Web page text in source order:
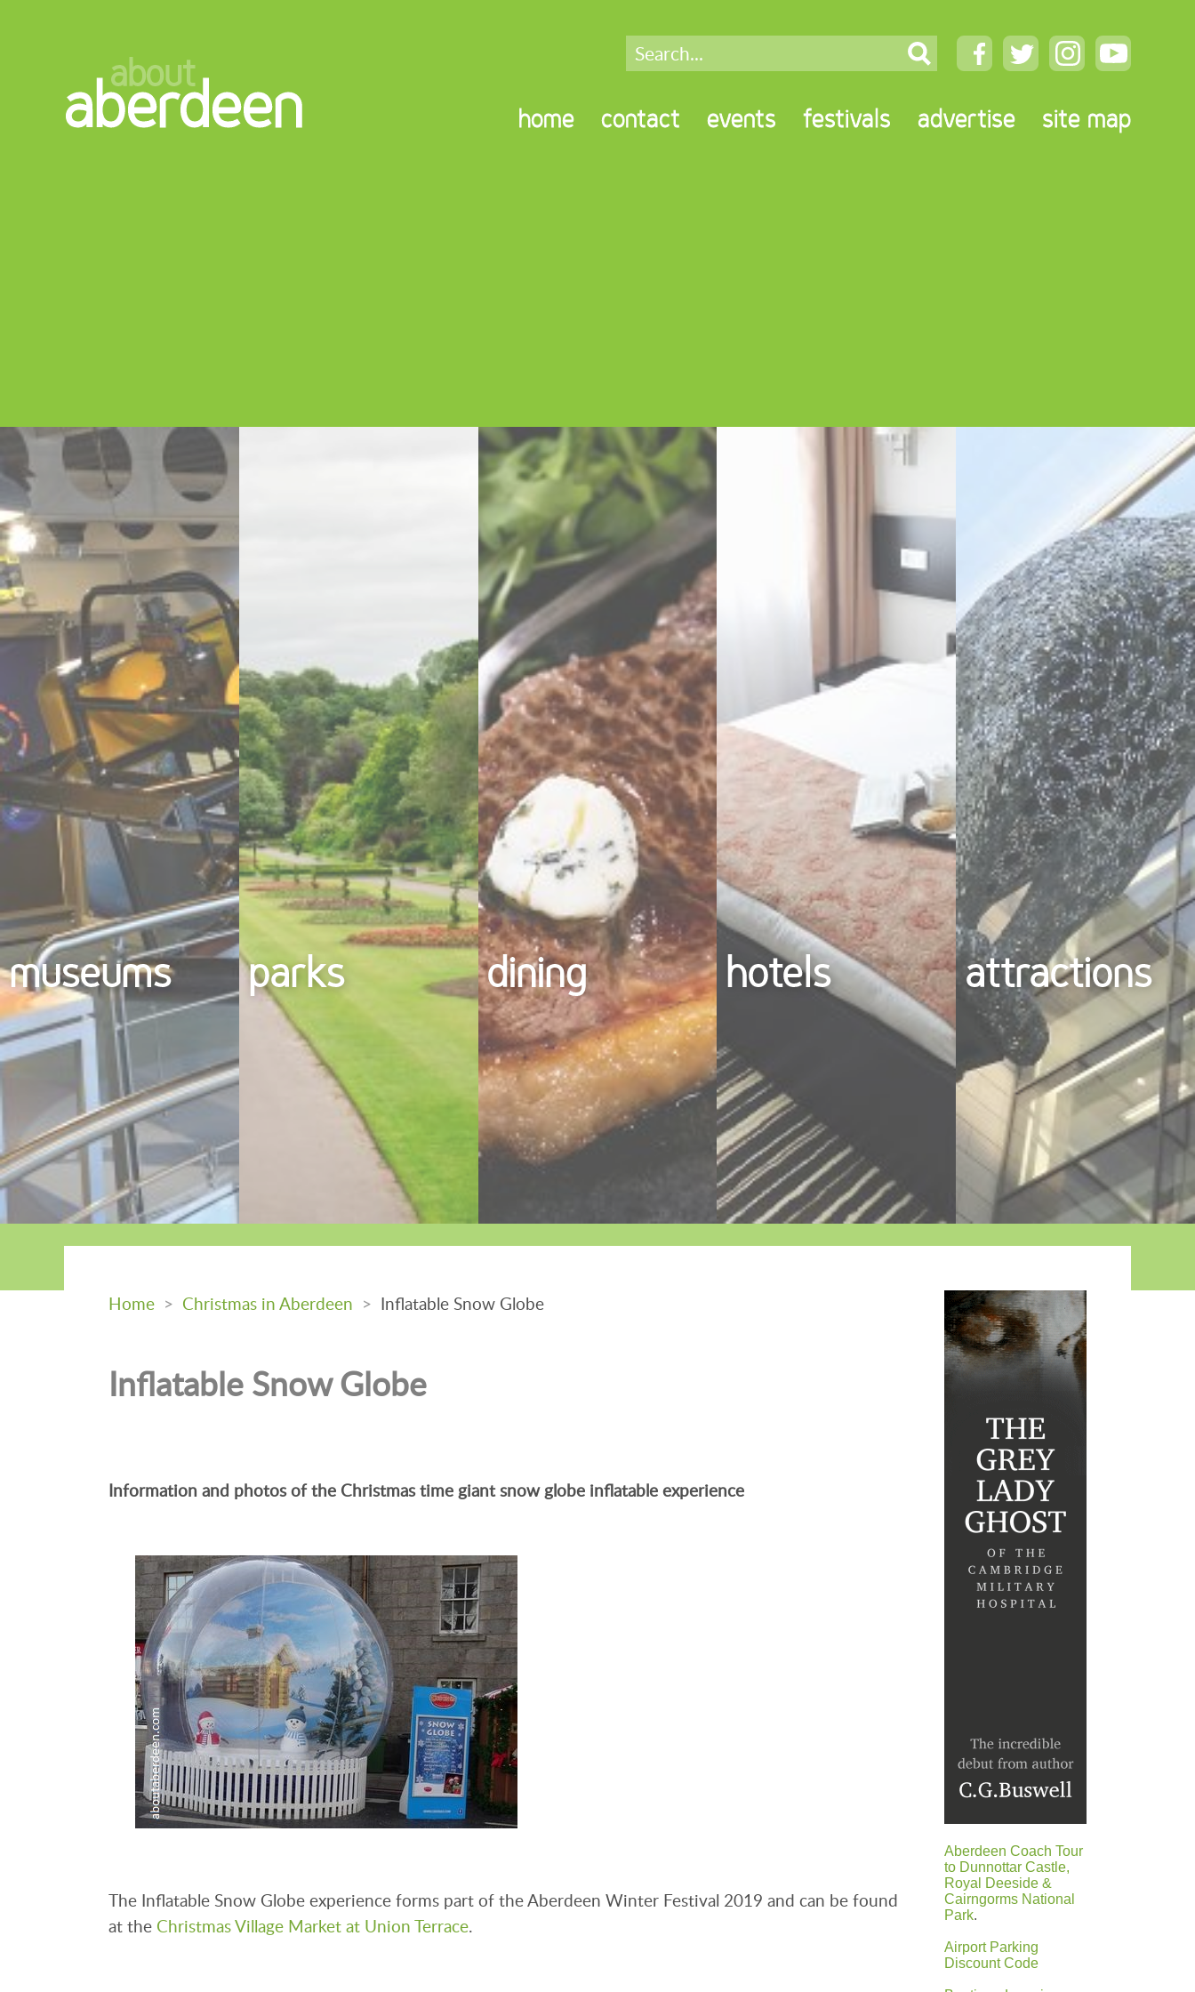
home contact events festivals advertise site map
about
aberdeen
museums parks dining hotels attractions
Home > Christmas in Aberdeen > Inflatable Snow Globe
Inflatable Snow Globe
Information and photos of the Christmas time giant snow globe inflatable experience
The Inflatable Snow Globe experience forms part of the Aberdeen Winter Festival 2019 and can be found
at the Christmas Village Market at Union Terrace.
Aberdeen Coach Tour
to Dunnottar Castle,
Royal Deeside &
Cairngorms National
Park.
Airport Parking
Discount Code